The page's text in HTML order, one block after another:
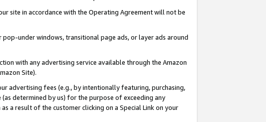
site in accordance with the Operating Agreement will not be
under windows, transitional page ads, or layer ads around
with any advertising service available through the Amazon
Site).
advertising fees (e.g., by intentionally featuring, purchasing,
determined by us) for the purpose of exceeding any
a result of the customer clicking on a Special Link on your